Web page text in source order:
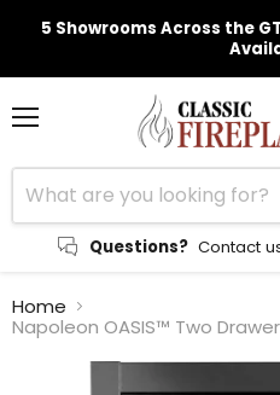
5 Showrooms Across the
Questions? Contact
Home
Napoleon OASIS™ Two